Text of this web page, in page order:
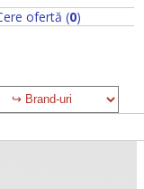
ofertă (0)